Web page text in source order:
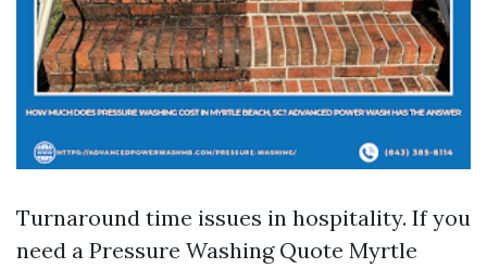
Turnaround time issues in hospitality. If you
need a Pressure Washing Quote Myrtle